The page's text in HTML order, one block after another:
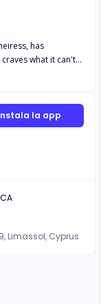
has
what it can't—
name sends
may be more than
growled.
la app
Limassol, Cyprus